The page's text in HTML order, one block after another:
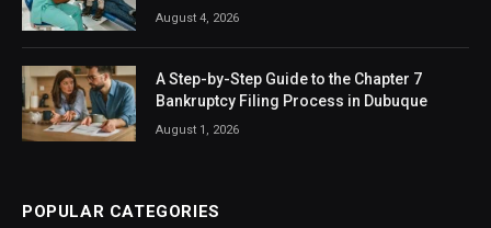
August 4, 2026
A Step-by-Step Guide to the Chapter 7
Bankruptcy Filing Process in Dubuque
August 1, 2026
POPULAR CATEGORIES